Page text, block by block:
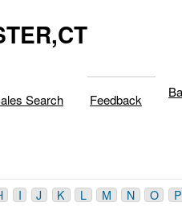
Search Feedback
I J K L M N O P